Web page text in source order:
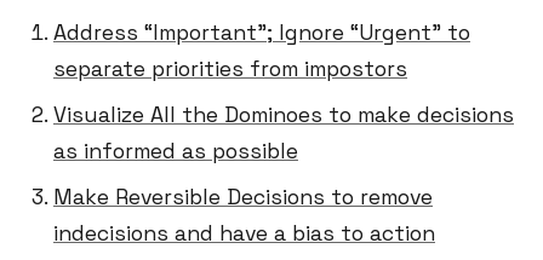
Address “Important”; Ignore “Urgent” to
separate priorities from impostors
Visualize All the Dominoes to make decisions
as informed as possible
Make Reversible Decisions to remove
indecisions and have a bias to action